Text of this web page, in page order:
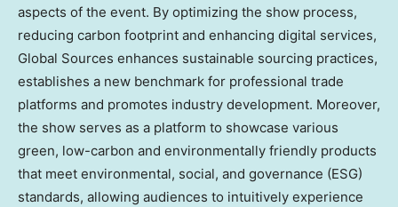
aspects of the event. By optimizing the show process,
reducing carbon footprint and enhancing digital services,
Global Sources enhances sustainable sourcing practices,
establishes a new benchmark for professional trade
platforms and promotes industry development. Moreover,
the show serves as a platform to showcase various
green, low-carbon and environmentally friendly products
that meet environmental, social, and governance (ESG)
standards, allowing audiences to intuitively experience